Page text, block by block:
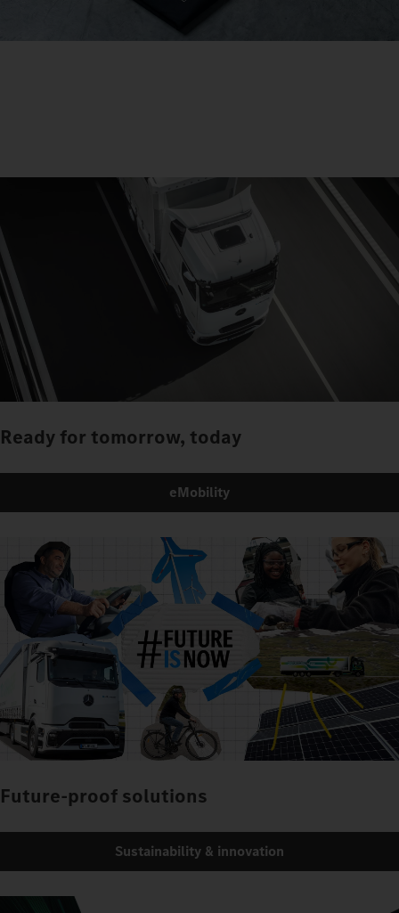
Ready for tomorrow, today
eMobility
Future-proof solutions
Sustainability & innovation